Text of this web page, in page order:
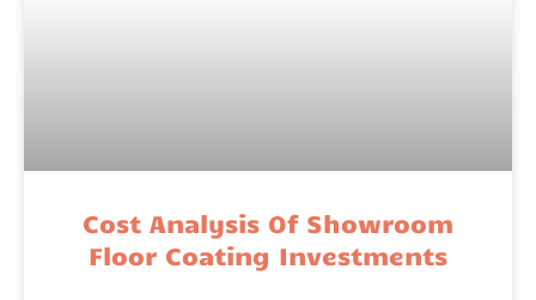
Cost Analysis Of Showroom
Floor Coating Investments